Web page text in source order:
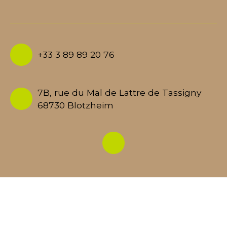
+33 3 89 89 20 76
7B, rue du Mal de Lattre de Tassigny
68730 Blotzheim